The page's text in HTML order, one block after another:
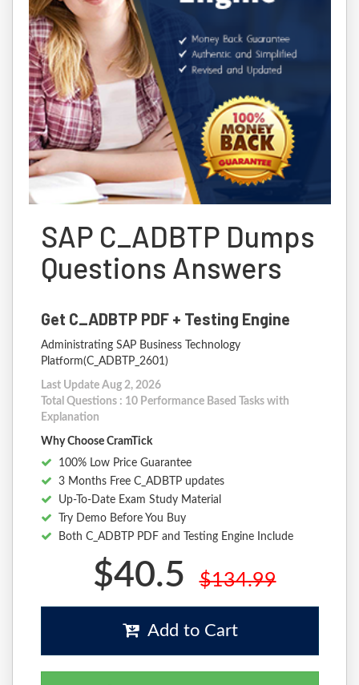
SAP C_ADBTP Dumps
Questions Answers
Get C_ADBTP PDF + Testing Engine
Administrating SAP Business Technology
Platform(C_ADBTP_2601)
Last Update Aug 2, 2026
Total Questions : 10 Performance Based Tasks with
Explanation
Why Choose CramTick
100% Low Price Guarantee
3 Months Free C_ADBTP updates
Up-To-Date Exam Study Material
Try Demo Before You Buy
Both C_ADBTP PDF and Testing Engine Include
$40.5 $134.99
Add to Cart